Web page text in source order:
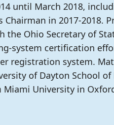
until March 2018,
Chairman in 2017-2018.
the Ohio Secretary of
system certification
registration system.
of Dayton School of
Miami University in